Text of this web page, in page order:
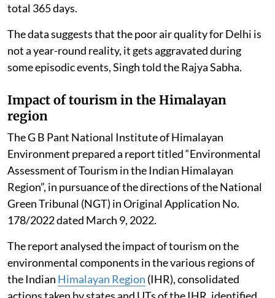
total 365 days.
The data suggests that the poor air quality for Delhi is
not a year-round reality, it gets aggravated during
some episodic events, Singh told the Rajya Sabha.
Impact of tourism in the Himalayan
region
The G B Pant National Institute of Himalayan
Environment prepared a report titled “Environmental
Assessment of Tourism in the Indian Himalayan
Region”, in pursuance of the directions of the National
Green Tribunal (NGT) in Original Application No.
178/2022 dated March 9, 2022.
The report analysed the impact of tourism on the
environmental components in the various regions of
the Indian Himalayan Region (IHR), consolidated